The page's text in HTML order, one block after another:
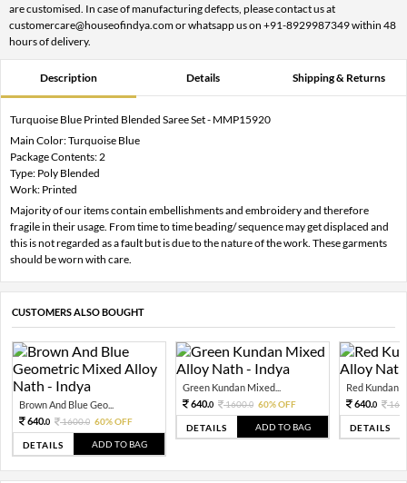
are customised. In case of manufacturing defects, please contact us at
customercare@houseofindya.com or whatsapp us on +91-8929987349 within 48
hours of delivery.
Description Details Shipping & Returns
Turquoise Blue Printed Blended Saree Set - MMP15920
Main Color: Turquoise Blue
Package Contents: 2
Type: Poly Blended
Work: Printed
Majority of our items contain embellishments and embroidery and therefore
fragile in their usage. From time to time beading/ sequence may get displaced and
this is not regarded as a fault but is due to the nature of the work. These garments
should be worn with care.
CUSTOMERS ALSO BOUGHT
Brown And Blue Geo...
640.0 1600.0 60% OFF
DETAILS ADD TO BAG
Green Kundan Mixed...
640.0 1600.0 60% OFF
DETAILS ADD TO BAG
Red Kundan
640.0
DETAILS